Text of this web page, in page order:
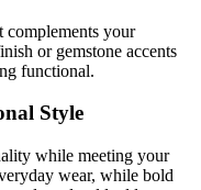
your
or gemstone accents
functional.
Style
while meeting your
wear, while bold